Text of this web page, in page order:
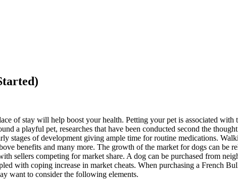
of stay will help boost your health. Petting your pet is associated
a playful pet, researches that have been conducted second the
stages of development giving ample time for routine medications.
benefits and many more. The growth of the market for dogs can be
sellers competing for market share. A dog can be purchased from
with coping increase in market cheats. When purchasing a French
want to consider the following elements.